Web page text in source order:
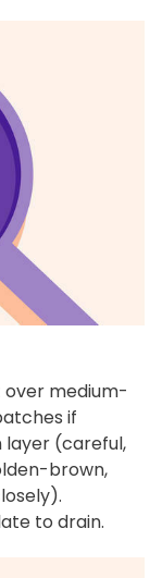
over medium-
if
layer (careful,
brown,
to drain.